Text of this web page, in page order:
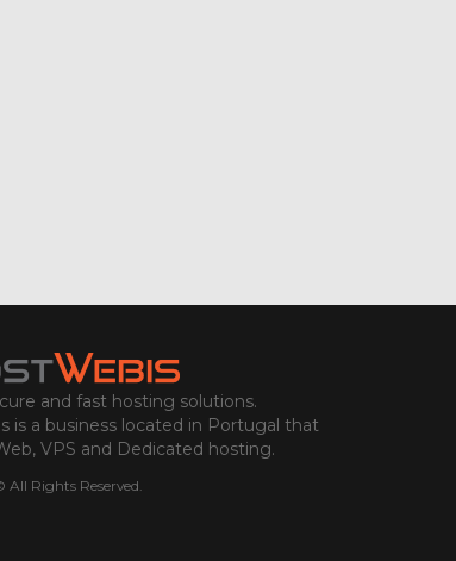
and fast hosting solutions.
is a business located in Portugal that
VPS and Dedicated hosting.
All Rights Reserved.